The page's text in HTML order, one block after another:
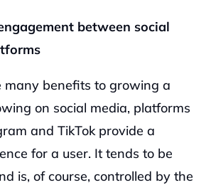
between social
many benefits to growing a
on social media, platforms
and TikTok provide a
for a user. It tends to be
is, of course, controlled by the